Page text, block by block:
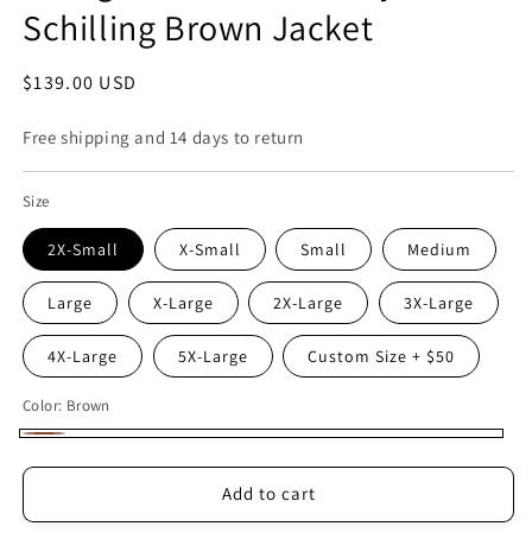
Schilling Brown Jacket
Regular
$139.00 USD
Free shipping and 14 days to return
Size
2X-Small X-Small Small Medium
Large X-Large 2X-Large 3X-Large
4X-Large 5X-Large Custom Size + $50
Color: Brown
Add to cart